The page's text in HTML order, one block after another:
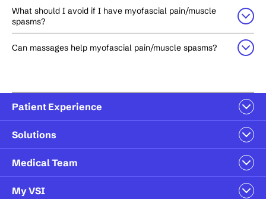
What should I avoid if I have myofascial pain/muscle
spasms?
Can massages help myofascial pain/muscle spasms?
Patient Experience
Solutions
Medical Team
My VSI